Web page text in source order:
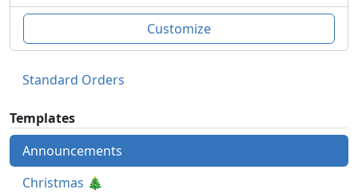
Customize
Standard Orders
Templates
Announcements
Christmas 🎄